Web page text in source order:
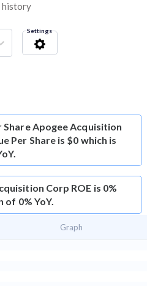
history
Settings
ShareApogee Acquisition
Per Share is $0 which is
Corp ROE is 0%
of 0% YoY.
Graph